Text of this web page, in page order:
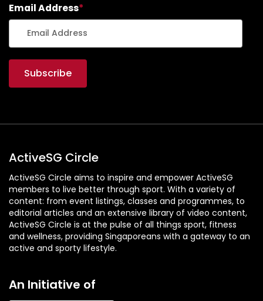
Email Address*
ActiveSG Circle
ActiveSG Circle aims to inspire and empower ActiveSG
members to live better through sport. With a variety of
content: from event listings, classes and programmes, to
editorial articles and an extensive library of video content,
ActiveSG Circle is at the pulse of all things sport, fitness
and wellness, providing Singaporeans with a gateway to an
active and sporty lifestyle.
An Initiative of